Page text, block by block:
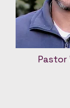
Pastor